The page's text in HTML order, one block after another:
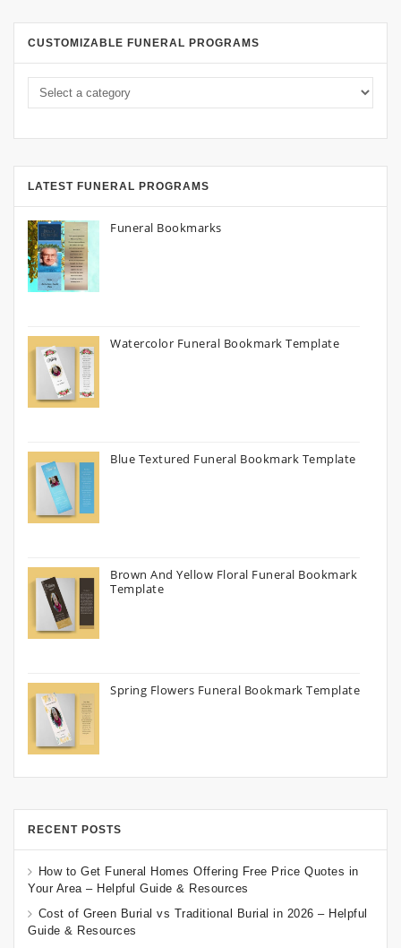
CUSTOMIZABLE FUNERAL PROGRAMS
LATEST FUNERAL PROGRAMS
Funeral Bookmarks
Watercolor Funeral Bookmark Template
Blue Textured Funeral Bookmark Template
Brown And Yellow Floral Funeral Bookmark
Template
Spring Flowers Funeral Bookmark Template
RECENT POSTS
How to Get Funeral Homes Offering Free Price Quotes in
Your Area – Helpful Guide & Resources
Cost of Green Burial vs Traditional Burial in 2026 – Helpful
Guide & Resources